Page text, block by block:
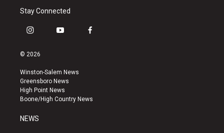
Stay Connected
i
s
a
g
r
a
y
u
b
e
f
k
© 2026
Winston-Salem News
Greensboro News
High Point News
Boone/High Country News
NEWS